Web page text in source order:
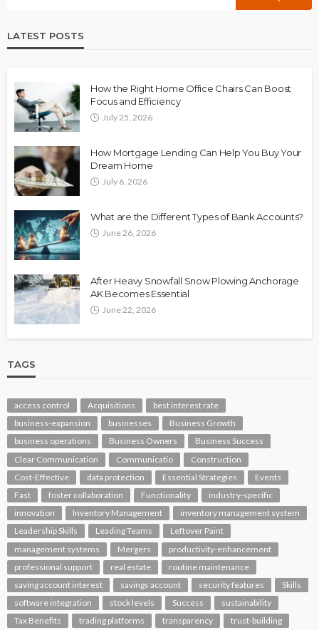
LATEST POSTS
How the Right Home Office Chairs Can Boost
Focus and Efficiency
July 25, 2026
How Mortgage Lending Can Help You Buy Your
Dream Home
July 6, 2026
What are the Different Types of Bank Accounts?
June 26, 2026
After Heavy Snowfall Snow Plowing Anchorage
AK Becomes Essential
June 22, 2026
TAGS
access control Acquisitions
best interest rate
business-expansion
businesses
Business Growth
business operations
Business Owners
Business Success
Clear Communication
Communicatio
Construction
Cost-Effective
data protection Essential Strategies
Events
Fast
foster collaboration Functionality
industry-specific
innovation
Inventory Management
inventory management system
Leadership Skills
Leading Teams
Leftover Paint
management systems
Mergers
productivity-enhancement
professional support
real estate
routine maintenance
saving account interest
savings account security features
Skills
software integration
stock levels Success
sustainability
Tax Benefits
trading platforms transparency
trust-building